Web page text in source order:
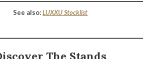
See also: LUXXU Stocklist
The Stands